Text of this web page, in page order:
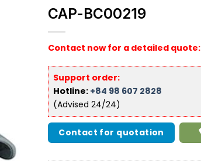
CAP-BC00219
Contact now for a detailed quote:
Support order:
Hotline: +84 98 607 2828
(Advised 24/24)
Contact for quotation